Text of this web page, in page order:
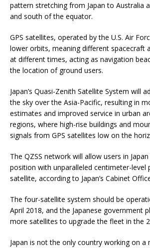
pattern stretching from Japan to Australia
and south of the equator.
GPS satellites, operated by the U.S. Air
lower orbits, meaning different spacecraft
at different times, acting as navigation
the location of ground users.
Japan’s Quasi-Zenith Satellite System will
the sky over the Asia-Pacific, resulting in
estimates and improved service in urban
regions, where high-rise buildings and
signals from GPS satellites low on the
The QZSS network will allow users in
position with unparalleled centimeter-level
satellite, according to Japan’s Cabinet
The four-satellite system should be
April 2018, and the Japanese government
more satellites to upgrade the fleet in the
Japan is not the only country working on a